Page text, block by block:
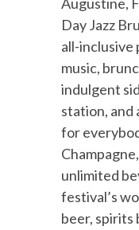
Augustine,
DayJazz
all-
music,
indulgent
station, and
for
unlimited
festival’s
beer, spirits